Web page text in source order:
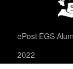
ePost EGS
2022